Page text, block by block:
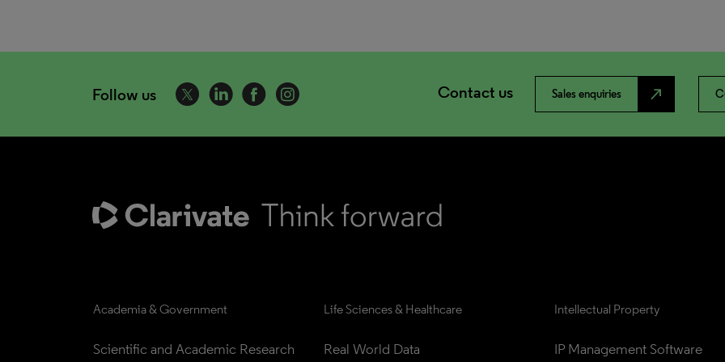
Follow us Contact us Sales enquiries north_east
Academia & Government
Scientific and Academic Research
Life Sciences & Healthcare
Real World Data
Intellectual Property
IP Management Software